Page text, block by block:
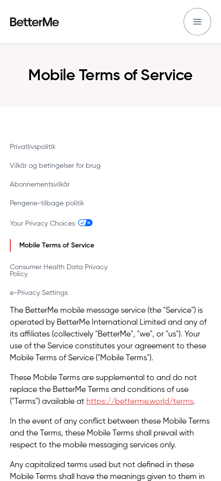
Mobile Terms of Service
Privatlivspolitik
Vilkår og betingelser for brug
Abonnementsvilkår
Pengene-tilbage politik
Your Privacy Choices
Mobile Terms of Service
Consumer Health Data Privacy
Policy
e-Privacy Settings
The BetterMe mobile message service (the "Service") is
operated by BetterMe International Limited and any of
its affiliates (collectively "BetterMe", "we", or "us"). Your
use of the Service constitutes your agreement to these
Mobile Terms of Service ("Mobile Terms").
These Mobile Terms are supplemental to and do not
replace the BetterMe Terms and conditions of use
("Terms") available at https://betterme.world/terms.
In the event of any conflict between these Mobile Terms
and the Terms, these Mobile Terms shall prevail with
respect to the mobile messaging services only.
Any capitalized terms used but not defined in these
Mobile Terms shall have the meanings given to them in